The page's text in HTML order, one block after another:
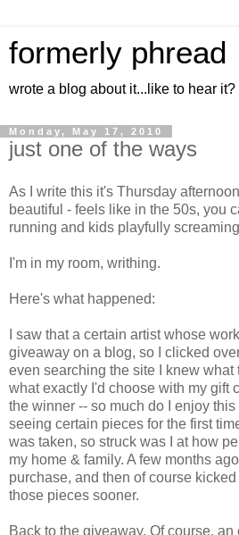
formerly phread
wrote a blog about it...like to hear it?
Monday, May 17, 2010
just one of the ways
As I write this it's Thursday
beautiful - feels like in the 50s, you
running and kids playfully
I'm in my room, writhing.
Here's what happened:
I saw that a certain artist whose
giveaway on a blog, so I clicked
even searching the site I knew what
what exactly I'd choose with my gift
the winner -- so much do I enjoy
seeing certain pieces for the first
was taken, so struck was I at how
my home & family. A few months
purchase, and then of course
those pieces sooner.
Back to the giveaway. Of course,